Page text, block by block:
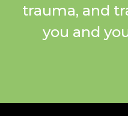
trauma, and
you and